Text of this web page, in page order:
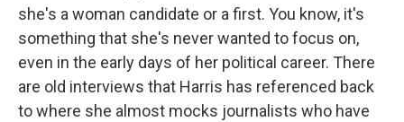
she's a woman candidate or a first. You know, it's
something that she's never wanted to focus on,
even in the early days of her political career. There
are old interviews that Harris has referenced back
to where she almost mocks journalists who have